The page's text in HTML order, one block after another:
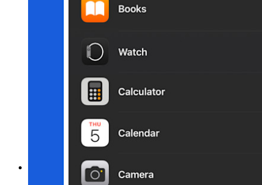
Self-hosting Bitwarden
Enterprise Policies
Password Generator
Password Strength Tester
Passphrase Generator
Username Generator